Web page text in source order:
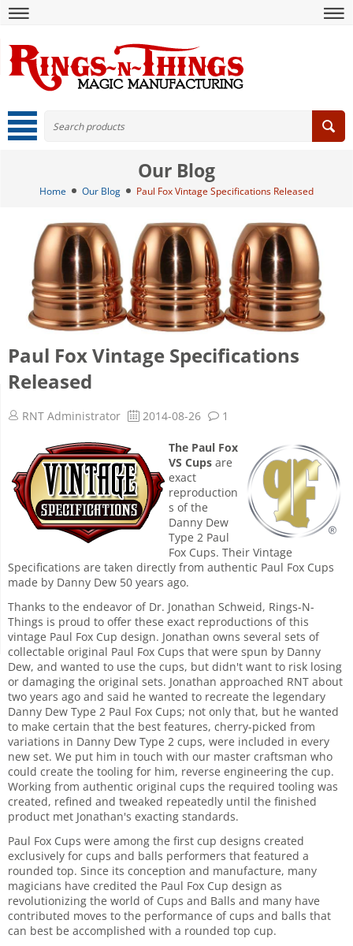
Our Blog
Home Our Blog Paul Fox Vintage Specifications Released
Paul Fox Vintage Specifications
Released
RNT Administrator 2014-08-26 1
The Paul Fox
VS Cups are
exact
reproduction
s of the
Danny Dew
Type 2 Paul
Fox Cups. Their Vintage
Specifications are taken directly from authentic Paul Fox Cups
made by Danny Dew 50 years ago.
Thanks to the endeavor of Dr. Jonathan Schweid, Rings-N-
Things is proud to offer these exact reproductions of this
vintage Paul Fox Cup design. Jonathan owns several sets of
collectable original Paul Fox Cups that were spun by Danny
Dew, and wanted to use the cups, but didn't want to risk losing
or damaging the original sets. Jonathan approached RNT about
two years ago and said he wanted to recreate the legendary
Danny Dew Type 2 Paul Fox Cups; not only that, but he wanted
to make certain that the best features, cherry-picked from
variations in Danny Dew Type 2 cups, were included in every
new set. We put him in touch with our master craftsman who
could create the tooling for him, reverse engineering the cup.
Working from authentic original cups the required tooling was
created, refined and tweaked repeatedly until the finished
product met Jonathan's exacting standards.
Paul Fox Cups were among the first cup designs created
exclusively for cups and balls performers that featured a
rounded top. Since its conception and manufacture, many
magicians have credited the Paul Fox Cup design as
revolutionizing the world of Cups and Balls and many have
contributed moves to the performance of cups and balls that
can best be accomplished with a rounded top cup.